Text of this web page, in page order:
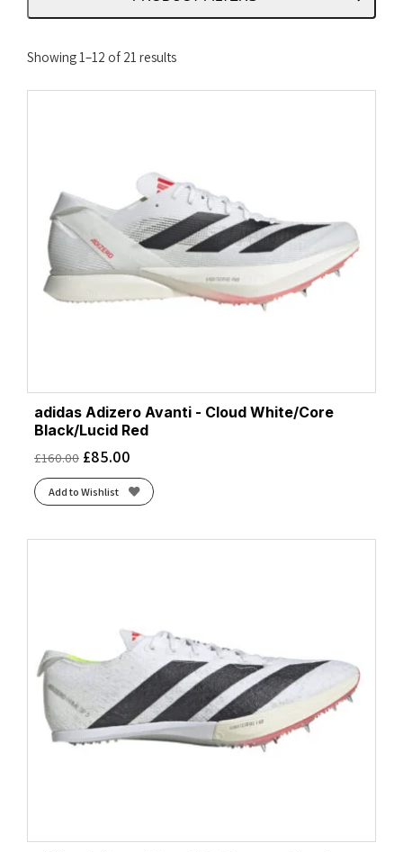
Showing 1–12 of 21 resultsSorted
adidas Adizero Avanti - Cloud White/Core
Black/Lucid Red
£160.00 £85.00
Add to Wishlist